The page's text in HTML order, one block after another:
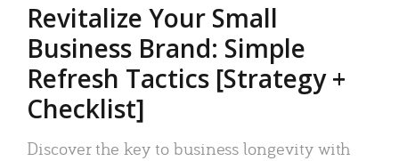
Revitalize Your Small
Business Brand: Simple
Refresh Tactics [Strategy +
Checklist]
Discover the key to business longevity with